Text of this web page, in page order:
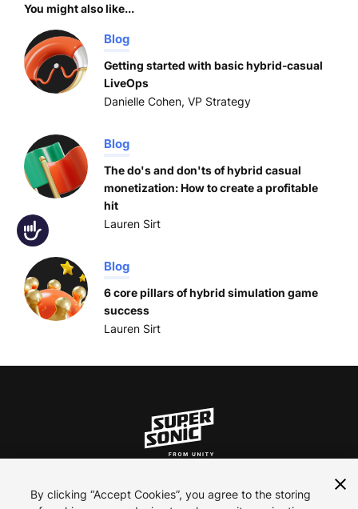
Accessibility
You might also like...
Blog
Getting started with basic hybrid-casual
LiveOps
Danielle Cohen, VP Strategy
Blog
The do's and don'ts of hybrid casual
monetization: How to create a profitable
hit
Lauren Sirt
Blog
6 core pillars of hybrid simulation game
success
Lauren Sirt
ln inst yt
By clicking “Accept Cookies”, you agree to the storing